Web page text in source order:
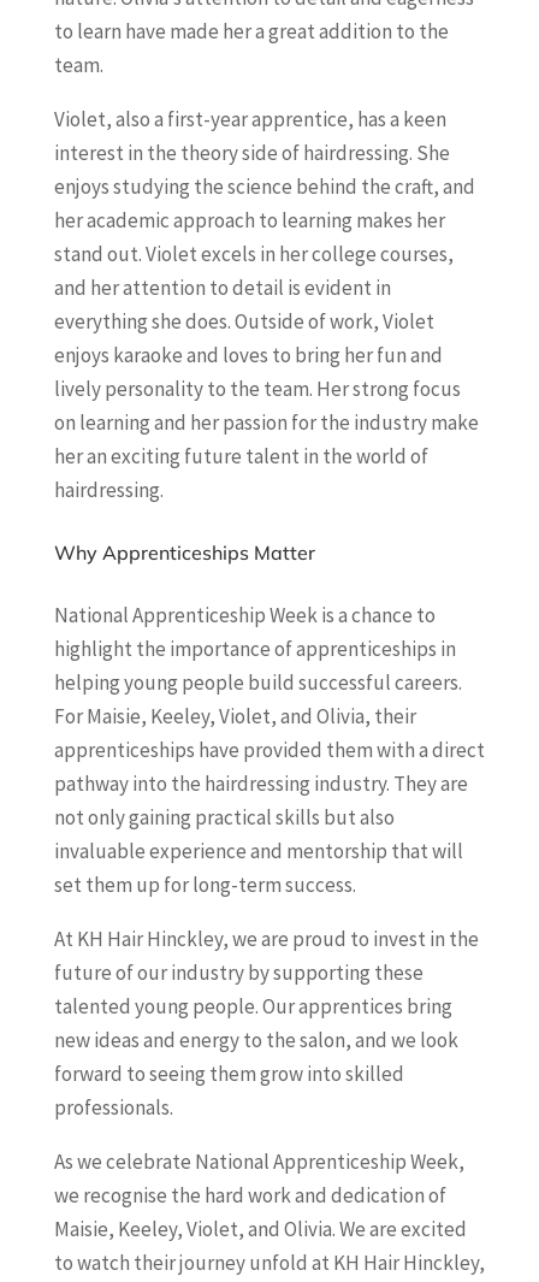
to learn have made her a great addition to the
team.
Violet, also a first-year apprentice, has a keen
interest in the theory side of hairdressing. She
enjoys studying the science behind the craft, and
her academic approach to learning makes her
stand out. Violet excels in her college courses,
and her attention to detail is evident in
everything she does. Outside of work, Violet
enjoys karaoke and loves to bring her fun and
lively personality to the team. Her strong focus
on learning and her passion for the industry make
her an exciting future talent in the world of
hairdressing.
Why Apprenticeships Matter
National Apprenticeship Week is a chance to
highlight the importance of apprenticeships in
helping young people build successful careers.
For Maisie, Keeley, Violet, and Olivia, their
apprenticeships have provided them with a direct
pathway into the hairdressing industry. They are
not only gaining practical skills but also
invaluable experience and mentorship that will
set them up for long-term success.
At KH Hair Hinckley, we are proud to invest in the
future of our industry by supporting these
talented young people. Our apprentices bring
new ideas and energy to the salon, and we look
forward to seeing them grow into skilled
professionals.
As we celebrate National Apprenticeship Week,
we recognise the hard work and dedication of
Maisie, Keeley, Violet, and Olivia. We are excited
to watch their journey unfold at KH Hair Hinckley,